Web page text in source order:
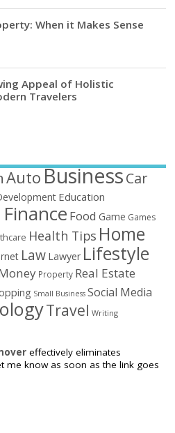
When it Makes Sense
Appeal of Holistic
Travelers
AutoBusinessCar
Education
Finance Food Game Games
Health Tips Home
Law Lawyer Lifestyle
Property Real Estate
Small Business Social Media
Travel Writing
effectively eliminates
me know as soon as the link goes